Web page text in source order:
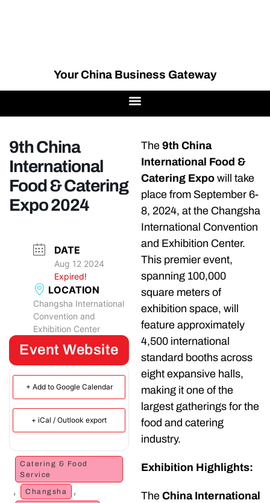
Your China Business Gateway
9th China
International
Food & Catering
Expo 2024
DATE
Aug 12 2024
Expired!
LOCATION
Changsha International
Convention and
Exhibition Center
Event Website
+ Add to Google Calendar
+ iCal / Outlook export
Catering & Food
Service
, Changsha ,
The 9th China
International Food &
Catering Expo will take
place from September 6-
8, 2024, at the Changsha
International Convention
and Exhibition Center.
This premier event,
spanning 100,000
square meters of
exhibition space, will
feature approximately
4,500 international
standard booths across
eight expansive halls,
making it one of the
largest gatherings for the
food and catering
industry.
Exhibition Highlights:
The China International